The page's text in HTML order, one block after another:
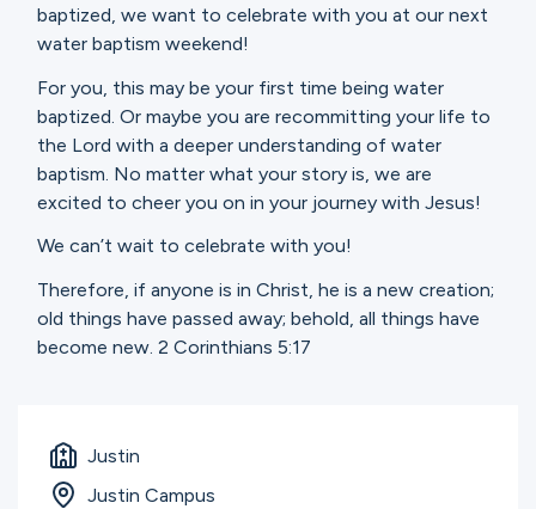
Give
Search
English
baptized, we want to celebrate with you at our next
water baptism weekend!
For you, this may be your first time being water
baptized. Or maybe you are recommitting your life to
the Lord with a deeper understanding of water
baptism. No matter what your story is, we are
excited to cheer you on in your journey with Jesus!
We can’t wait to celebrate with you!
Therefore, if anyone is in Christ, he is a new creation;
old things have passed away; behold, all things have
become new. 2 Corinthians 5:17
Justin
Justin Campus